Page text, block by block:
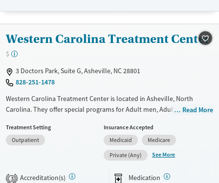
Treats alcohol use disorder
Treats opioid use disorder
Mental health treatment
Gender
Female
Male
Western Carolina Treatment Center
$
3 Doctors Park, Suite G, Asheville, NC 28801
828-251-1478
Western Carolina Treatment Center is located in Asheville, North
Carolina. They offer special programs for Adult men, Adult women and
do not provide a sliding fee scale. They provide medication-based
treatments.
Transitional services
Ages
Adults (Ages 26-64)
Read More
Treatment Setting
Outpatient
Insurance Accepted
Medicaid
Medicare
Private (Any)
See More
3 Accreditation(s) Medication